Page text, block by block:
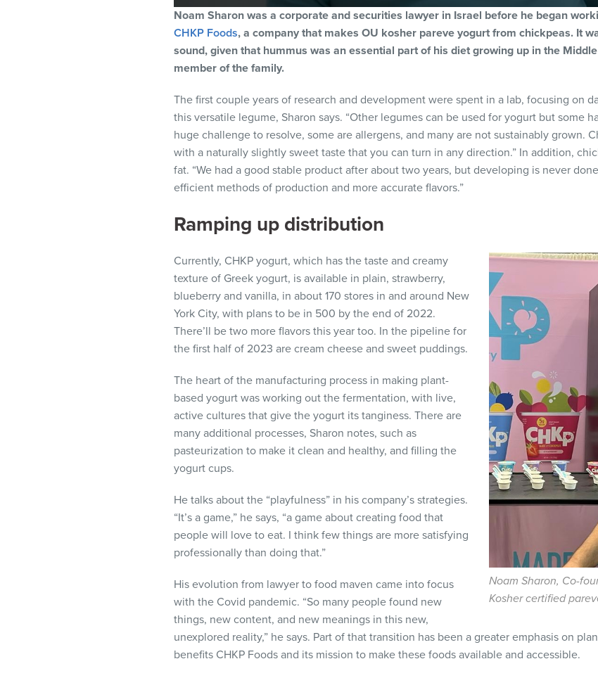
Noam Sharon was a corporate and securities lawyer in Israel before he began
CHKP Foods, a company that makes OU kosher pareve yogurt from chickpeas. It
sound, given that hummus was an essential part of his diet growing up in the
member of the family.
The first couple years of research and development were spent in a lab, focusing on
this versatile legume, Sharon says. “Other legumes can be used for yogurt but some
huge challenge to resolve, some are allergens, and many are not sustainably grown.
with a naturally slightly sweet taste that you can turn in any direction.” In addition,
fat. “We had a good stable product after about two years, but developing is never
efficient methods of production and more accurate flavors.”
Ramping up distribution
Noam Sharon, Co-
Kosher certified
Currently, CHKP yogurt, which has the taste and creamy
texture of Greek yogurt, is available in plain, strawberry,
blueberry and vanilla, in about 170 stores in and around New
York City, with plans to be in 500 by the end of 2022.
There’ll be two more flavors this year too. In the pipeline for
the first half of 2023 are cream cheese and sweet puddings.
The heart of the manufacturing process in making plant-
based yogurt was working out the fermentation, with live,
active cultures that give the yogurt its tanginess. There are
many additional processes, Sharon notes, such as
pasteurization to make it clean and healthy, and filling the
yogurt cups.
He talks about the “playfulness” in his company’s strategies.
“It’s a game,” he says, “a game about creating food that
people will love to eat. I think few things are more satisfying
professionally than doing that.”
His evolution from lawyer to food maven came into focus
with the Covid pandemic. “So many people found new
things, new content, and new meanings in this new,
unexplored reality,” he says. Part of that transition has been a greater emphasis on
benefits CHKP Foods and its mission to make these foods available and accessible.